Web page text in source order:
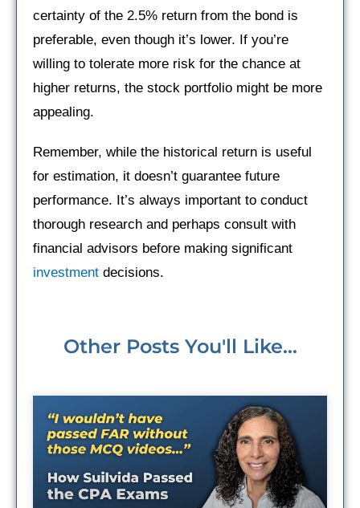
certainty of the 2.5% return from the bond is
preferable, even though it’s lower. If you’re
willing to tolerate more risk for the chance at
higher returns, the stock portfolio might be more
appealing.
Remember, while the historical return is useful
for estimation, it doesn’t guarantee future
performance. It’s always important to conduct
thorough research and perhaps consult with
financial advisors before making significant
investment decisions.
Other Posts You'll Like...